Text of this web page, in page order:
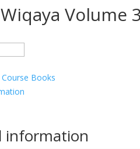
Volume
Books
information